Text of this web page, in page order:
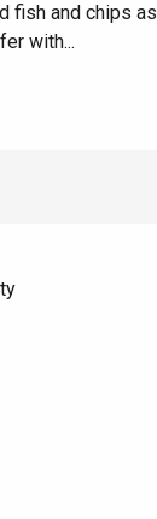
fish and chips as
with...